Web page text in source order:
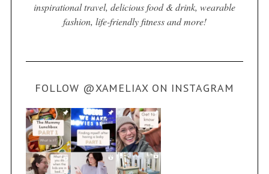
inspirational travel, delicious food & drink, wearable
fashion, life-friendly fitness and more!
FOLLOW @XAMELIAX ON INSTAGRAM